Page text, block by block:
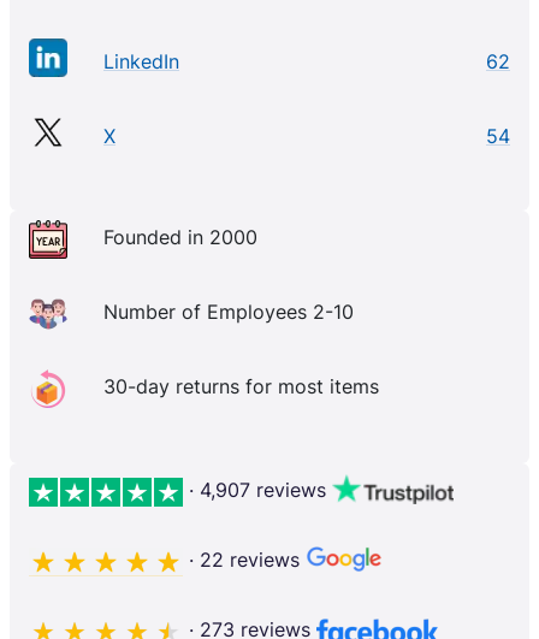
LinkedIn 62
X 54
Founded in 2000
Number of Employees 2-10
30-day returns for most items
· 4,907 reviews
· 22 reviews
· 273 reviews